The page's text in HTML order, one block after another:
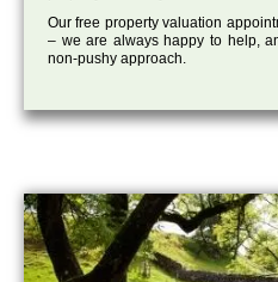
Our free property valuation
– we are always happy to help,
non-pushy approach.